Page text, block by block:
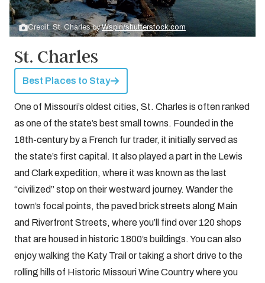
Credit: St. Charles byWspin/shutterstock.com
St. Charles
Best Places to Stay
One of Missouri’s oldest cities, St. Charles is often ranked
as one of the state’s best small towns. Founded in the
18th-century by a French fur trader, it initially served as
the state’s first capital. It also played a part in the Lewis
and Clark expedition, where it was known as the last
“civilized” stop on their westward journey. Wander the
town’s focal points, the paved brick streets along Main
and Riverfront Streets, where you’ll find over 120 shops
that are housed in historic 1800’s buildings. You can also
enjoy walking the Katy Trail or taking a short drive to the
rolling hills of Historic Missouri Wine Country where you